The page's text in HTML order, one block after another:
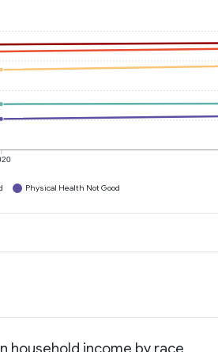
Physical Health Not Good